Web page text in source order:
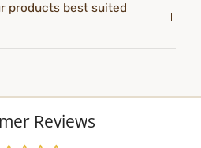
products best suited
Reviews